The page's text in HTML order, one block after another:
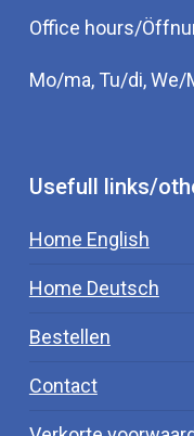
Office hours/
Mo/ma, Tu/di, We/
Usefull links/
Home English
Home Deutsch
Bestellen
Contact